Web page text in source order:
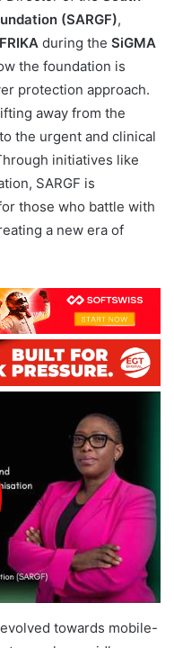
(SARGF),
during the SiGMA
the foundation is
protection approach.
away from the
the urgent and clinical
initiatives like
SARGF is
those who battle with
a new era of
towards mobile-